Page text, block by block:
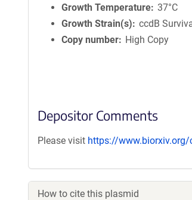
Growth Temperature 37°C
Growth Strain(s)
ccdB
Copy number
High Copy
Depositor Comments
Please visit https://
How to cite this plasmid